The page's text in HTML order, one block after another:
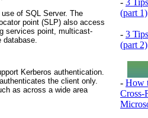
of SQL Server. The
point (SLP) also access
services point, multicast-
database.
Kerberos authentication.
the client only.
as across a wide area
- 3
(part 1)
- 3
(part 2)
- How
Cross-